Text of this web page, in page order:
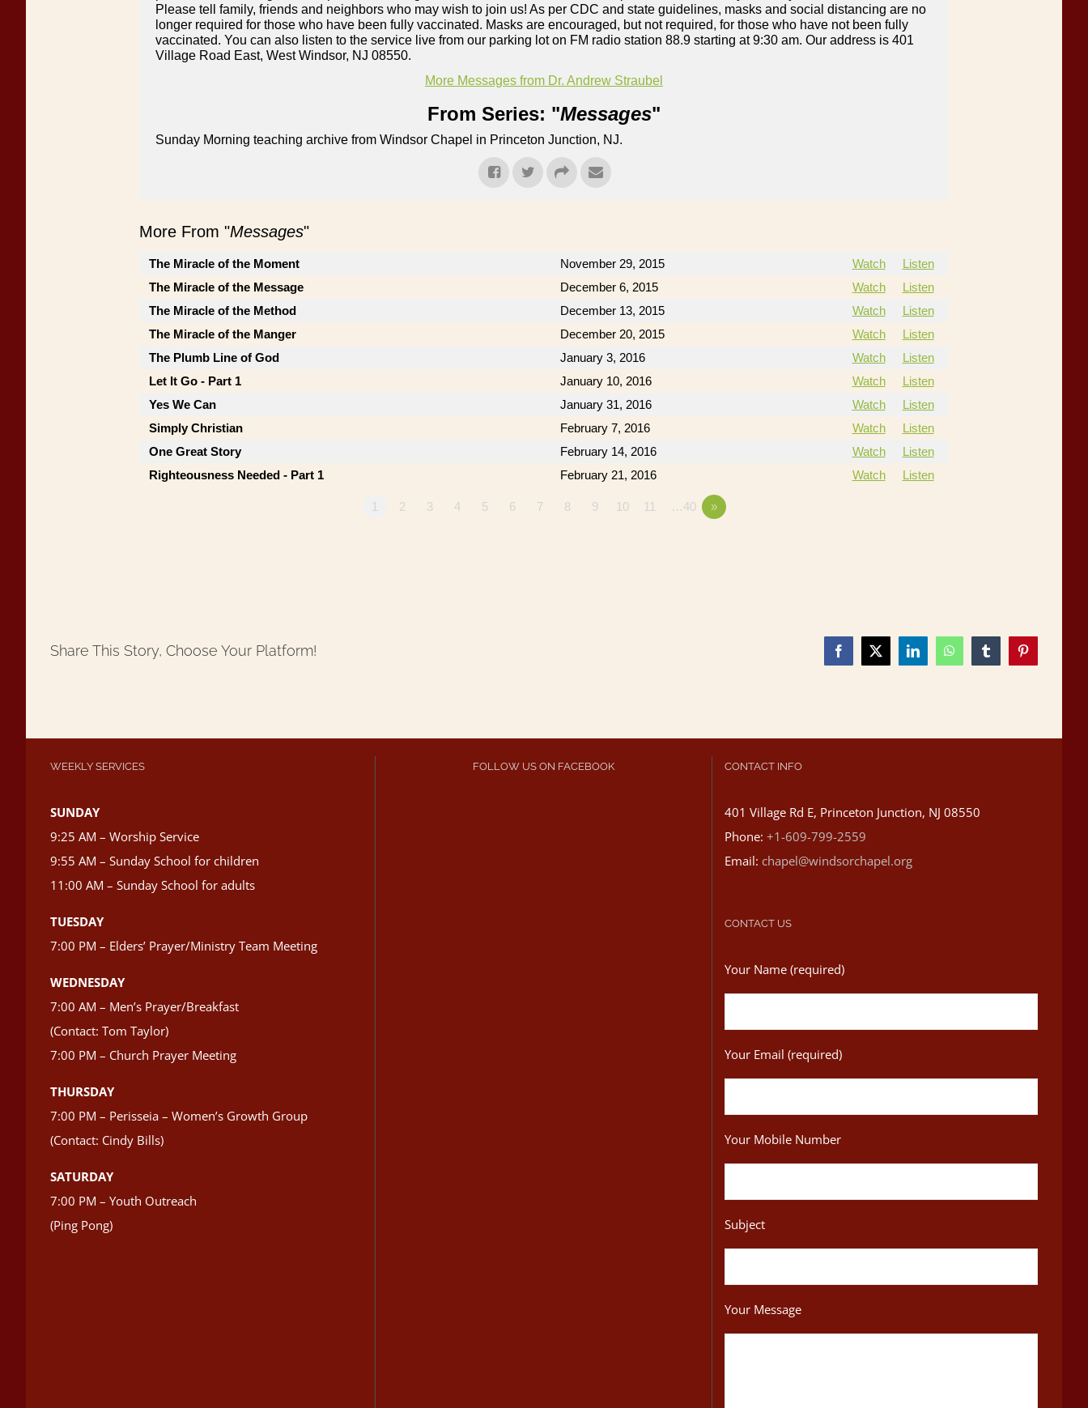
Please tell family, friends and neighbors who may wish to join us! As per CDC and state guidelines, masks and social distancing are no
longer required for those who have been fully vaccinated. Masks are encouraged, but not required, for those who have not been fully
vaccinated. You can also listen to the service live from our parking lot on FM radio station 88.9 starting at 9:30 am. Our address is 401
Village Road East, West Windsor, NJ 08550.
More Messages from Dr. Andrew Straubel
From Series: "Messages"
Sunday Morning teaching archive from Windsor Chapel in Princeton Junction, NJ.
More From "Messages"
The Miracle of the Moment November 29, 2015 Watch
Listen
The Miracle of the Message
December 6, 2015 Watch
Listen
The Miracle of the Method
December 13, 2015 Watch
Listen
The Miracle of the Manger
December 20, 2015 Watch
Listen
The Plumb Line of God
January 3, 2016 Watch
Listen
Let It Go - Part 1
January 10, 2016 Watch
Listen
Yes We Can
January 31, 2016 Watch
Listen
Simply Christian
February 7, 2016 Watch
Listen
One Great Story
February 14, 2016 Watch
Listen
Righteousness Needed - Part 1
February 21, 2016 Watch Listen
1 2 3 4 5 6 7 8 9 10 11 …40 »
Share This Story, Choose Your Platform! Facebook
X LinkedInWhatsAppTumblrPinterest
WEEKLY SERVICES
SUNDAY
9:25 AM – Worship Service
9:55 AM – Sunday School for children
11:00 AM – Sunday School for adults
TUESDAY
7:00 PM – Elders’ Prayer/Ministry Team Meeting
WEDNESDAY
7:00 AM – Men’s Prayer/Breakfast
(Contact: Tom Taylor)
7:00 PM – Church Prayer Meeting
THURSDAY
7:00 PM – Perisseia – Women’s Growth Group
(Contact: Cindy Bills)
SATURDAY
7:00 PM – Youth Outreach
(Ping Pong)
FOLLOW US ON FACEBOOK CONTACT INFO
401 Village Rd E, Princeton Junction, NJ 08550
Phone:+1-609-799-2559
Email: chapel@windsorchapel.org
CONTACT US
Your Name (required)
Your Email (required)
Your Mobile Number
Subject
Your Message